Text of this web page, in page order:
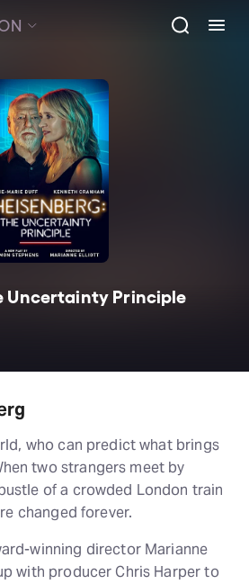
Uncertainty Principle
who can predict what brings
two strangers meet by
of a crowded London train
changed forever.
winning director Marianne
with producer Chris Harper to